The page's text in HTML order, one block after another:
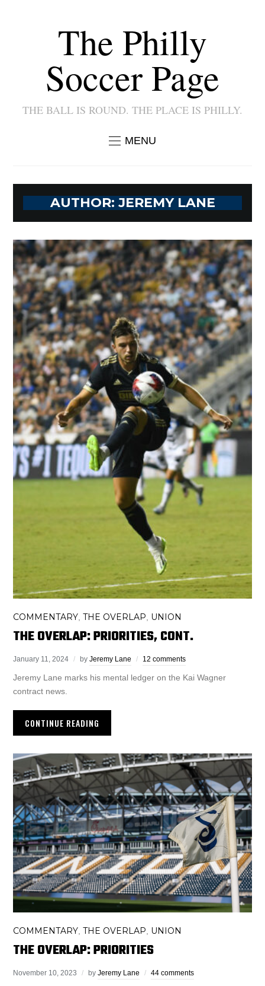
The Philly
Soccer Page
THE BALL IS ROUND. THE PLACE IS PHILLY.
MENU
AUTHOR: JEREMY LANE
COMMENTARY ,THE OVERLAP UNION
THE OVERLAP: PRIORITIES, CONT.
January 11, 2024 byJeremy Lane 12 comments
Jeremy Lane marks his mental ledger on the Kai Wagner
contract news.
CONTINUE READING
COMMENTARY ,THE OVERLAP UNION
THE OVERLAP: PRIORITIES
November 10, 2023 byJeremy Lane 44 comments